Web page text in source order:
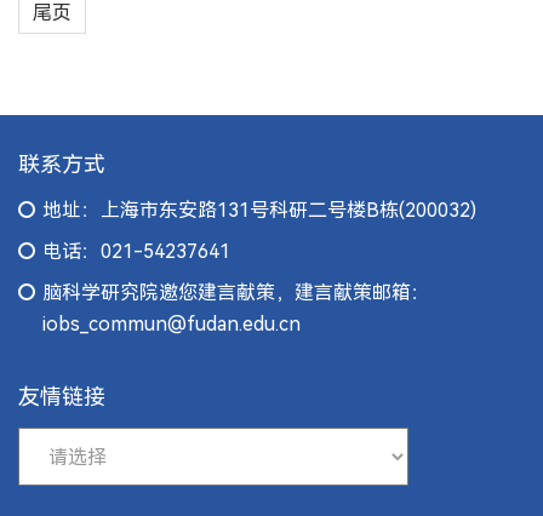
尾页
联系方式
地址：上海市东安路131号科研二号楼B栋(200032)
电话：021-54237641
脑科学研究院邀您建言献策，建言献策邮箱：
iobs_commun@fudan.edu.cn
友情链接